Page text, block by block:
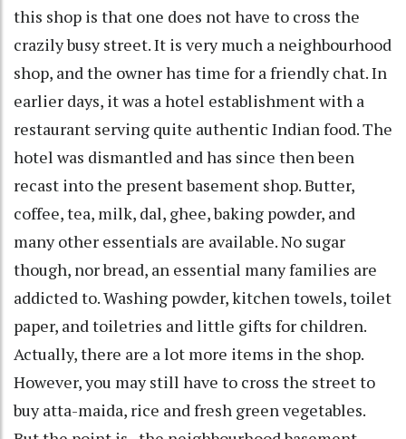
this shop is that one does not have to cross the
crazily busy street. It is very much a neighbourhood
shop, and the owner has time for a friendly chat. In
earlier days, it was a hotel establishment with a
restaurant serving quite authentic Indian food. The
hotel was dismantled and has since then been
recast into the present basement shop. Butter,
coffee, tea, milk, dal, ghee, baking powder, and
many other essentials are available. No sugar
though, nor bread, an essential many families are
addicted to. Washing powder, kitchen towels, toilet
paper, and toiletries and little gifts for children.
Actually, there are a lot more items in the shop.
However, you may still have to cross the street to
buy atta-maida, rice and fresh green vegetables.